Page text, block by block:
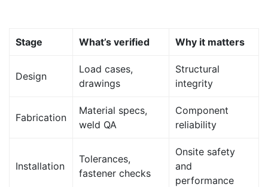
Stage What’s verified Why it matters
Design
Load cases,
drawings
Structural
integrity
Fabrication
Material specs,
weld QA
Component
reliability
Installation
Tolerances,
fastener checks
Onsite safety
and
performance